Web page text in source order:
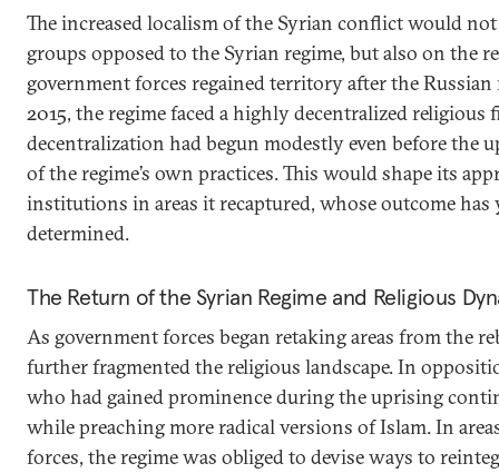
The increased localism of the Syrian conflict would
groups opposed to the Syrian regime, but also on the
government forces regained territory after the
2015, the regime faced a highly decentralized religious
decentralization had begun modestly even before the
of the regime’s own practices. This would shape its
institutions in areas it recaptured, whose outcome has
determined.
The Return of the Syrian Regime and Religious
As government forces began retaking areas from the
further fragmented the religious landscape. In
who had gained prominence during the uprising
while preaching more radical versions of Islam. In
forces, the regime was obliged to devise ways to